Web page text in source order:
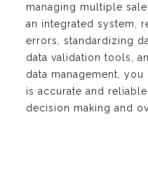
managing multiple
an integrated system,
errors, standardizing
data validation tools,
data management,
is accurate and
decision making and